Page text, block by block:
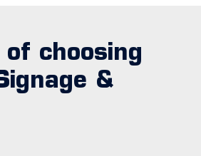
choosing
&